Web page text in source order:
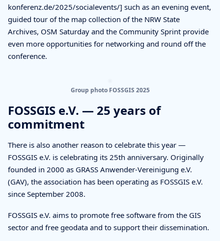
konferenz.de/2025/socialevents/] such as an evening event,
guided tour of the map collection of the NRW State
Archives, OSM Saturday and the Community Sprint provide
even more opportunities for networking and round off the
conference.
Group photo FOSSGIS 2025
FOSSGIS e.V. — 25 years of
commitment
There is also another reason to celebrate this year —
FOSSGIS e.V. is celebrating its 25th anniversary. Originally
founded in 2000 as GRASS Anwender-Vereinigung e.V.
(GAV), the association has been operating as FOSSGIS e.V.
since September 2008.
FOSSGIS e.V. aims to promote free software from the GIS
sector and free geodata and to support their dissemination.